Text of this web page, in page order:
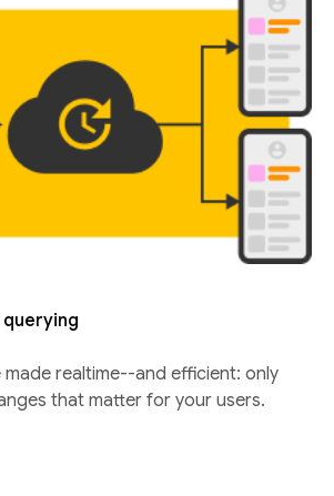
made realtime--and efficient: only
that matter for your users.